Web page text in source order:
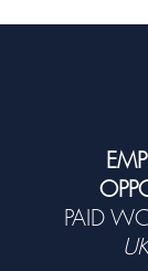
Choose3
Core
PAID